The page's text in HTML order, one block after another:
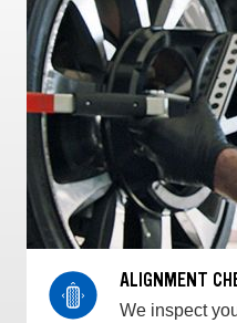
ALIGNMENT
We inspect